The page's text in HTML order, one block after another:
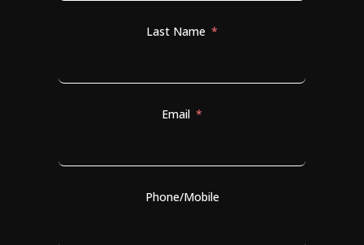
Last Name
Email
Phone/Mobile